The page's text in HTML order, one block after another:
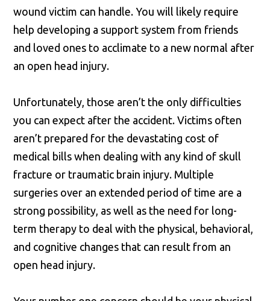
wound victim can handle. You will likely require
help developing a support system from friends
and loved ones to acclimate to a new normal after
an open head injury.
Unfortunately, those aren’t the only difficulties
you can expect after the accident. Victims often
aren’t prepared for the devastating cost of
medical bills when dealing with any kind of skull
fracture or traumatic brain injury. Multiple
surgeries over an extended period of time are a
strong possibility, as well as the need for long-
term therapy to deal with the physical, behavioral,
and cognitive changes that can result from an
open head injury.